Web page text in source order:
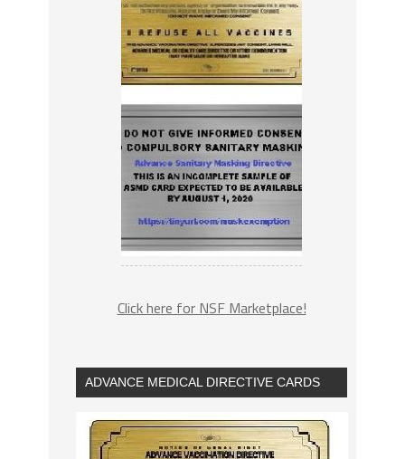
Click here for NSF Marketplace!
ADVANCE MEDICAL DIRECTIVE CARDS